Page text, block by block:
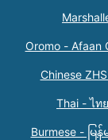
Oromo - Afaan
Chinese
Thai - ไทย
Burmese - မြန်